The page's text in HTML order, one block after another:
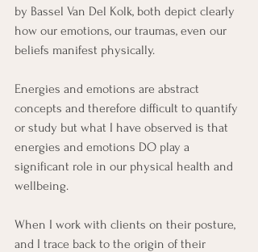
by Bassel Van Del Kolk, both depict clearly
how our emotions, our traumas, even our
beliefs manifest physically.
Energies and emotions are abstract
concepts and therefore difficult to quantify
or study but what I have observed is that
energies and emotions DO play a
significant role in our physical health and
wellbeing.
When I work with clients on their posture,
and I trace back to the origin of their